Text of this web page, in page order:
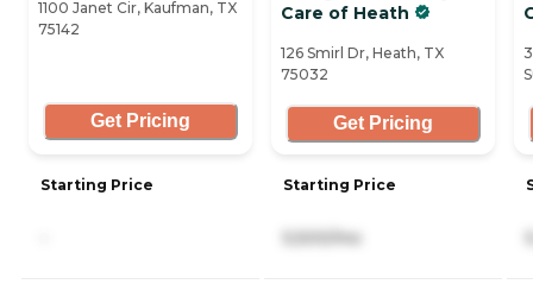
1100 Janet Cir, Kaufman, TX
75142
Get Pricing
Starting Price
Care of Heath
126 Smirl Dr, Heath, TX
75032
Get Pricing
Starting Price
5,500/mo